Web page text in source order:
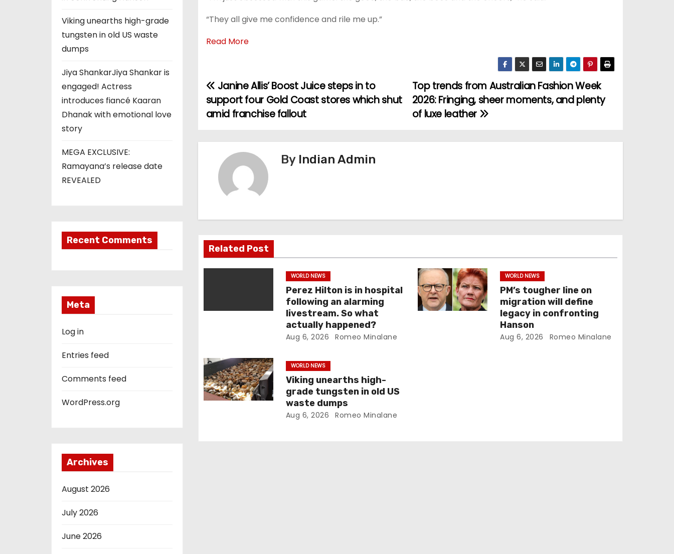
Viking unearths high-grade
tungsten in old US waste
dumps
Jiya ShankarJiya Shankar is
engaged! Actress
introduces fiancé Kaaran
Dhanak with emotional love
story
MEGA EXCLUSIVE:
Ramayana’s release date
REVEALED
Recent Comments
Meta
Log in
Entries feed
Comments feed
WordPress.org
Archives
August 2026
July 2026
June 2026
“They all give me confidence and rile me up.”
Read More
P
o
v
i
g
n
Top trends from Australian Fashion Week
2026: Fringing, sheer moments, and plenty
of luxe leather
Janine Allis’ Boost Juice steps in to
support four Gold Coast stores which shut
amid franchise fallout
By Indian Admin
Related Post
WORLD NEWS
Perez Hilton is in hospital
following an alarming
livestream. So what
actually happened?
Aug 6, 2026 Romeo Minalane
WORLD NEWS
PM’s tougher line on
migration will define
legacy in confronting
Hanson
Aug 6, 2026 Romeo Minalane
WORLD NEWS
Viking unearths high-
grade tungsten in old US
waste dumps
Aug 6, 2026 Romeo Minalane